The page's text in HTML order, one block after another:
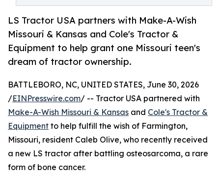
LS Tractor USA partners with Make-A-Wish
Missouri & Kansas and Cole's Tractor &
Equipment to help grant one Missouri teen's
dream of tractor ownership.
BATTLEBORO, NC, UNITED STATES, June 30, 2026
/EINPresswire.com/ -- Tractor USA partnered with
Make-A-Wish Missouri & Kansas and Cole's Tractor &
Equipment to help fulfill the wish of Farmington,
Missouri, resident Caleb Olive, who recently received
a new LS tractor after battling osteosarcoma, a rare
form of bone cancer.